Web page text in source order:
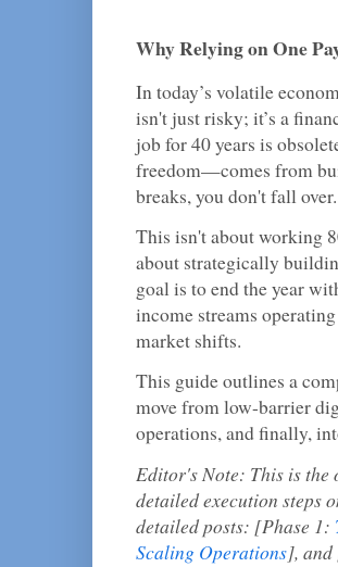
Why Relying on One
In today’s volatile
isn't just risky; it’s a
job for 40 years is
freedom—comes from
breaks, you don't fall over.
This isn't about working
about strategically
goal is to end the year
income streams
market shifts.
This guide outlines a
move from low-barrier
operations, and finally,
Editor's Note: This is
detailed execution steps
detailed posts: [Phase 1:
Scaling Operations],